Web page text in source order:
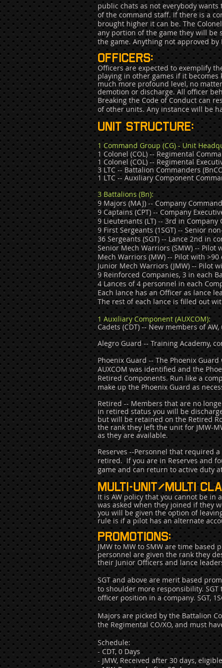
public chats as not everybody
of the command staff. If there is a
brought higher it can be. The
any portion of the game they will be
the game. Anything not approved
Officers:
Officers are expected to exemplify
playing in other games if it
much more profound level, no
demotion or discharge. All officer
Breaking the Code of Conduct can
of other units. Any instance will be
Unit structure:
1 Command Group (CG) - Unit
1 Colonel (COL) -- Regimental
1 Colonel (COL) -- Regimental
3 LTC -- Battalion Commanders
1 LTC -- Auxiliary Component Comm
3 Battalions (Bn):
9 Majors (MAJ) -- Company
9 Captains (CPT) -- Company
9 Lieutenants (LT) -- 3rd in Company
9 First Sergeants (1SGT) -- Senior
36 Sergeants (SGT) -- Lance 2nd in
Senior Mech Warriors (SMW) --
Mech Warriors (MW) -- Pilot with
Junior Mech Warriors (JMW) -- Pilot
9 Reinforced Companies, 3 in each
4 Lances of 4 personnel in each
Each lance has an Officer as lance
The rest of each lance is filled out
1 Auxiliary Component (AUXCOM):
Cadets (CDT) -- New members of
Alegro Guard -- Training Academy,
Phoenix Guard -- The Phoenix
AUXCOM was identified and the
Retired Components. Run like a
make up the Phoenix Guard as
Retired -- Members that are no
in retired status you will be
but will be retained on the Retired
the rank they left the unit for JMW-
as they are available.
Reserves --Personnel that required
retired. If you are in Reserves and
game and can return to active duty
multi-unit/multi
It is AW policy that you cannot be in
was asked when they joined if they
you will be given the option of
rule is if a pilot has an alternate
Promotions:
JMW to MW to SMW are time
personnel are given the rank they
their Junior Officers and lance
SGT and above are merit based
to shoulder more responsibility.
officer position in a company. SGT,
Majors are picked by the Battalion
the Regimental CO/XO, and must
Schedule:
- CDT, 0 Days
- JMW, Received after 30 days,